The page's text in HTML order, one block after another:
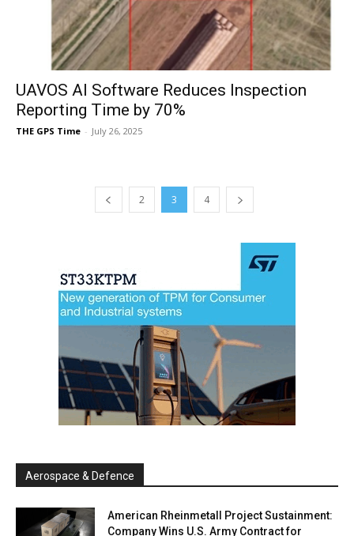
UAVOS AI Software Reduces Inspection
Reporting Time by 70%
THE GPS Time - July 26, 2025
2 3 4
Aerospace & Defence
American Rheinmetall Project Sustainment:
Company Wins U.S. Army Contract for